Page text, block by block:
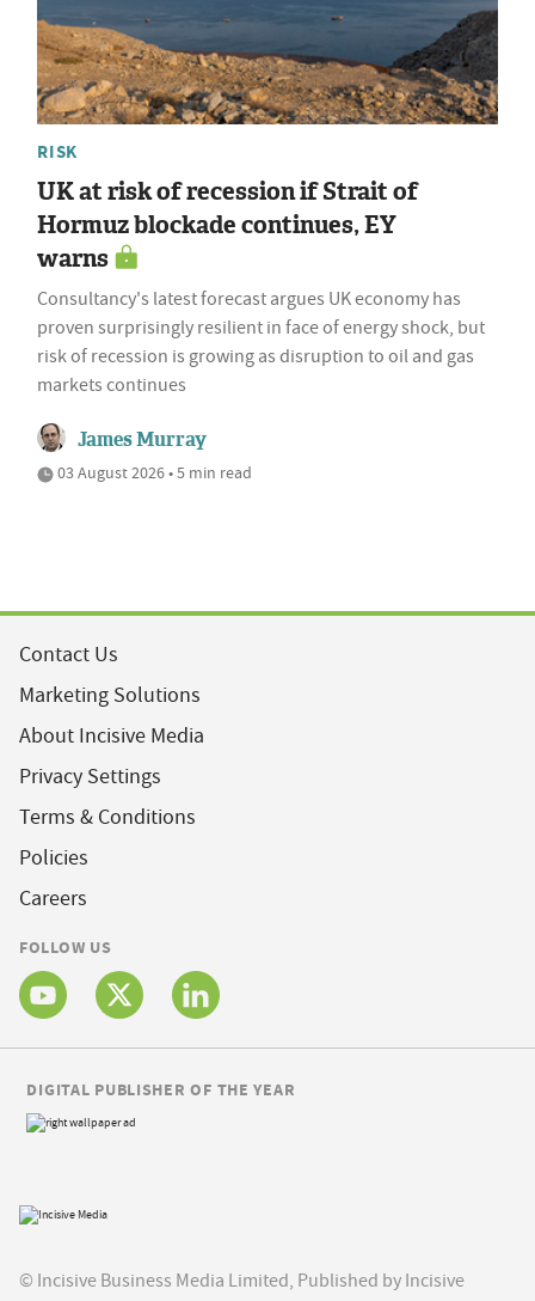
RISK
UK at risk of recession if Strait of
Hormuz blockade continues, EY
warns
Consultancy's latest forecast argues UK economy has
proven surprisingly resilient in face of energy shock, but
risk of recession is growing as disruption to oil and gas
markets continues
James Murray
03 August 2026 • 5 min read
Contact Us
Marketing Solutions
About Incisive Media
Privacy Settings
Terms & Conditions
Policies
Careers
FOLLOW US
© Incisive Business Media Limited, Published by Incisive
DIGITAL PUBLISHER OF THE YEAR